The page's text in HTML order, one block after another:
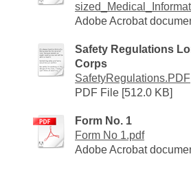
Adobe Acrobat
Safety Regulations
Corps
SafetyRegulations.PDF
PDF File [512.0 KB]
Form No. 1
Form No 1.pdf
Adobe Acrobat